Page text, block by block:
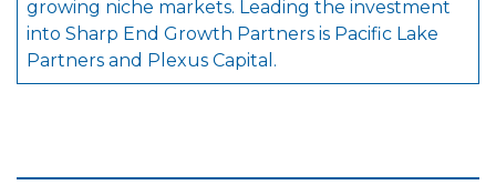
growing niche markets. Leading the investment
into Sharp End Growth Partners is Pacific Lake
Partners and Plexus Capital.